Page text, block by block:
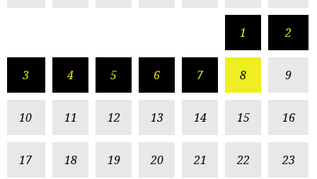
1 2
3 4 5 6 7 8 9
10 11 12 13 14 15 16
17 18 19 20 21 22 23